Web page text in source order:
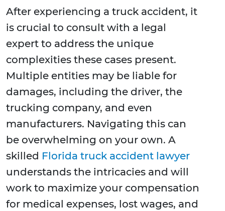
After experiencing a truck accident, it
is crucial to consult with a legal
expert to address the unique
complexities these cases present.
Multiple entities may be liable for
damages, including the driver, the
trucking company, and even
manufacturers. Navigating this can
be overwhelming on your own. A
skilled Florida truck accident lawyer
understands the intricacies and will
work to maximize your compensation
for medical expenses, lost wages, and